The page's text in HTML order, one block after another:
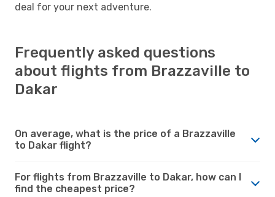
deal for your next adventure.
Frequently asked questions
about flights from Brazzaville to
Dakar
On average, what is the price of a Brazzaville
to Dakar flight?
For flights from Brazzaville to Dakar, how can I
find the cheapest price?